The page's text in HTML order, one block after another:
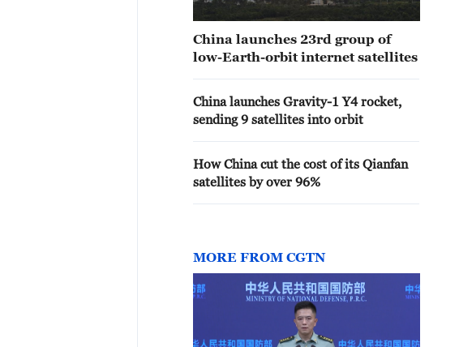
China launches 23rd group of
low-Earth-orbit internet satellites
China launches Gravity-1 Y4 rocket,
sending 9 satellites into orbit
How China cut the cost of its Qianfan
satellites by over 96%
MORE FROM CGTN